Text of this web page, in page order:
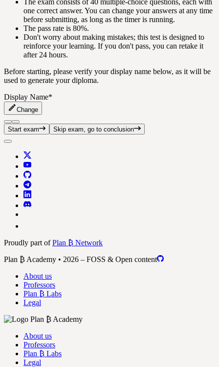
one correct answer. You can change your answers at any time
before submitting, as long as the timer is running.
The pass rate is 80%.
Don't worry about making mistakes; this test is designed to
reinforce your learning. If you don't pass, you can retake it
after 24 hours.
Before starting, please verify your display name below, as it will be
used to generate your diploma.
Display Name*
Change
Start exam Skip exam, go to conclusion
Proudly part ofPlan ₿ Network
Plan ₿ Academy • 2026 – FOSS & Open content
About us
Professors
Plan ₿ Labs
Legal
About us
Professors
Plan ₿ Labs
Legal